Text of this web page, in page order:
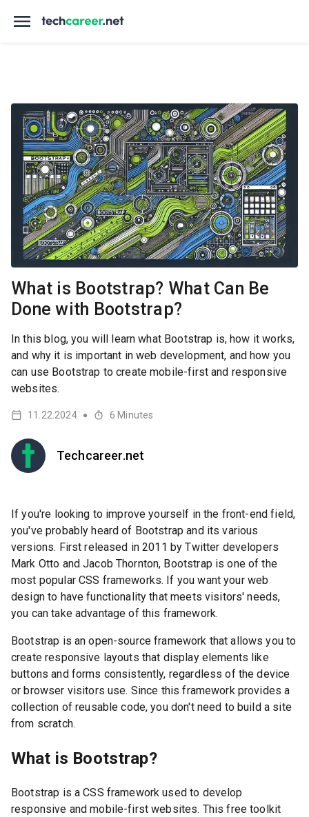
What is Bootstrap? What Can Be
Done with Bootstrap?
In this blog, you will learn what Bootstrap is, how it works,
and why it is important in web development, and how you
can use Bootstrap to create mobile-first and responsive
websites.
Techcareer.net
11.22.2024 ● 6 Minutes
If you're looking to improve yourself in the front-end field,
you've probably heard of Bootstrap and its various
versions. First released in 2011 by Twitter developers
Mark Otto and Jacob Thornton, Bootstrap is one of the
most popular CSS frameworks. If you want your web
design to have functionality that meets visitors' needs,
you can take advantage of this framework.
Bootstrap is an open-source framework that allows you to
create responsive layouts that display elements like
buttons and forms consistently, regardless of the device
or browser visitors use. Since this framework provides a
collection of reusable code, you don't need to build a site
from scratch.
What is Bootstrap?
Bootstrap is a CSS framework used to develop
responsive and mobile-first websites. This free toolkit